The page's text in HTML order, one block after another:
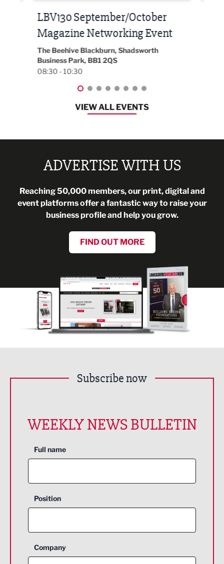
Built Environment Conference
2026
EG On The Move, Waterside Head Office,
Blackburn, BB1 2FA
08:30 - 13:00
VIEW ALL EVENTS
ADVERTISE WITH US
Reaching 50,000 members, our print, digital and
event platforms offer a fantastic way to raise your
business profile and help you grow.
FIND OUT MORE
Subscribe now
WEEKLY NEWS BULLETIN
Full name
Position
Company